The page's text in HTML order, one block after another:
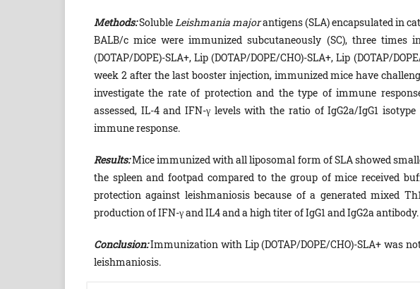
Methods:Soluble Leishmania majorantigens (SLA) encapsulated in
BALB/c mice were immunized subcutaneously (SC), three times
(DOTAP/DOPE)-SLA+, Lip (DOTAP/DOPE/CHO)-SLA+, Lip (DOTAP/
week 2 after the last booster injection, immunized mice have
investigate the rate of protection and the type of immune
assessed, IL-4 and IFN-γ levels with the ratio of IgG2a/IgG1
immune response.
Results:Mice immunized with all liposomal form of SLA showed
the spleen and footpad compared to the group of mice received
protection against leishmaniosis because of a generated mixed
production of IFN-γ and IL4 and a high titer of IgG1 and IgG2a antibody.
Conclusion:Immunization with Lip (DOTAP/DOPE/CHO)-SLA+ was
leishmaniosis.